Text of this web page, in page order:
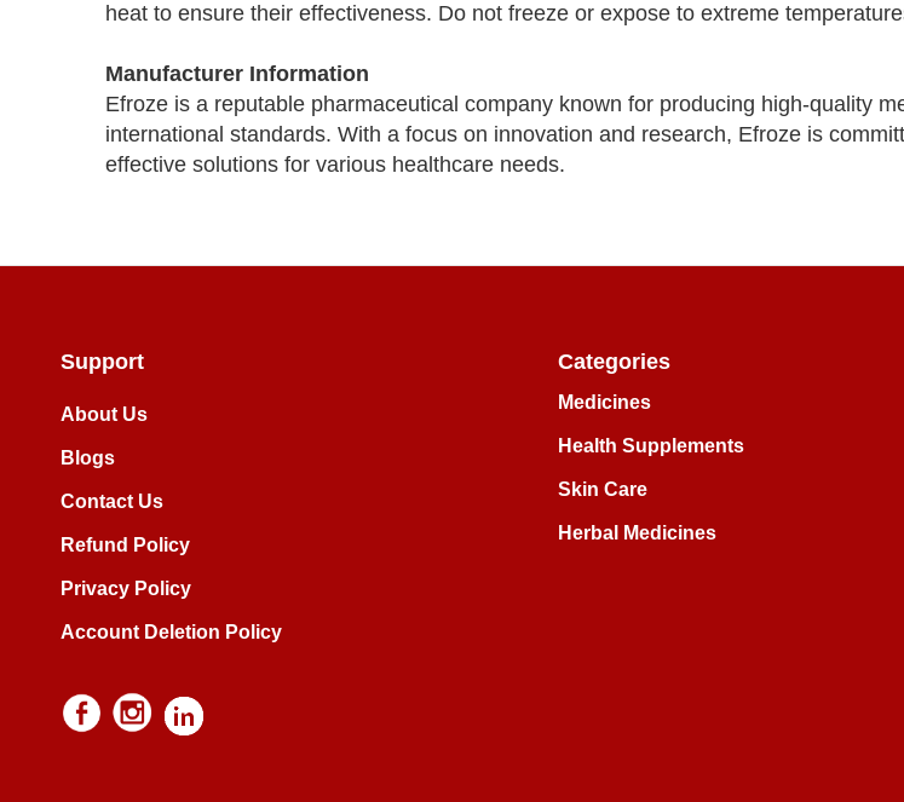
heat to ensure their effectiveness. Do not freeze or expose to extreme
Manufacturer Information
Efroze is a reputable pharmaceutical company known for producing high-quality
international standards. With a focus on innovation and research, Efroze is
effective solutions for various healthcare needs.
Support
About Us
Blogs
Contact Us
Refund Policy
Privacy Policy
Account Deletion Policy
Categories
Medicines
Health Supplements
Skin Care
Herbal Medicines